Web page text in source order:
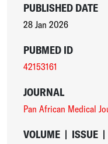
PUBLISHED DATE
28 Jan 2026
PUBMED ID
42153161
JOURNAL
Pan African Medical
VOLUME | ISSUE |